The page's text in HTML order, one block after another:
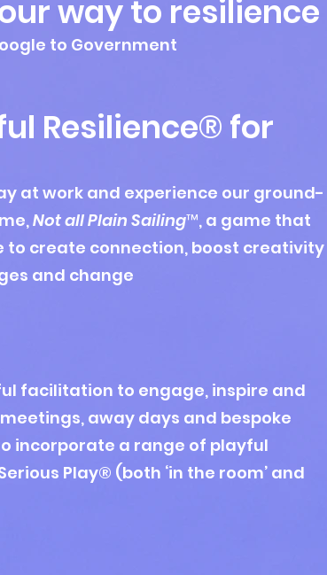
way to resilience
to Government
Resilience® for
at work and experience our ground-
Not all Plain Sailing™, a game that
to create connection, boost creativity
and change
facilitation to engage, inspire and
away days and bespoke
incorporate a range of playful
Play® (both ‘in the room’ and